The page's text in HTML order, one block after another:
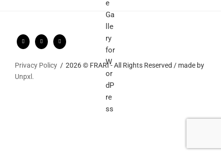
Privacy Policy
2026 © FRARI - All Rights Reserved / made by
Unpxl.